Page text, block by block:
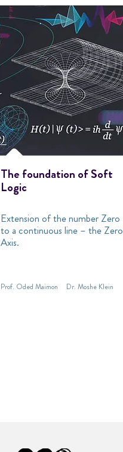
The foundation of Soft
Logic
Extension of the number Zero
to a continuous line – the Zero
Axis.
Prof. Oded Maimon Dr. Moshe Klein